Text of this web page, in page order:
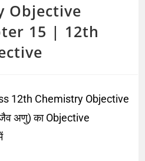
Objective
15 | 12th
12th Chemistry Objective
अणु) का Objective